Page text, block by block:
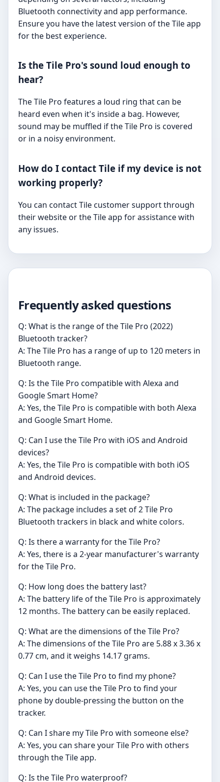
Bluetooth connectivity and app performance.
Ensure you have the latest version of the Tile app
for the best experience.
Is the Tile Pro's sound loud enough to
hear?
The Tile Pro features a loud ring that can be
heard even when it's inside a bag. However,
sound may be muffled if the Tile Pro is covered
or in a noisy environment.
How do I contact Tile if my device is not
working properly?
You can contact Tile customer support through
their website or the Tile app for assistance with
any issues.
Frequently asked questions
Q: What is the range of the Tile Pro (2022)
Bluetooth tracker?
A: The Tile Pro has a range of up to 120 meters in
Bluetooth range.
Q: Is the Tile Pro compatible with Alexa and
Google Smart Home?
A: Yes, the Tile Pro is compatible with both Alexa
and Google Smart Home.
Q: Can I use the Tile Pro with iOS and Android
devices?
A: Yes, the Tile Pro is compatible with both iOS
and Android devices.
Q: What is included in the package?
A: The package includes a set of 2 Tile Pro
Bluetooth trackers in black and white colors.
Q: Is there a warranty for the Tile Pro?
A: Yes, there is a 2-year manufacturer's warranty
for the Tile Pro.
Q: How long does the battery last?
A: The battery life of the Tile Pro is approximately
12 months. The battery can be easily replaced.
Q: What are the dimensions of the Tile Pro?
A: The dimensions of the Tile Pro are 5.88 x 3.36 x
0.77 cm, and it weighs 14.17 grams.
Q: Can I use the Tile Pro to find my phone?
A: Yes, you can use the Tile Pro to find your
phone by double-pressing the button on the
tracker.
Q: Can I share my Tile Pro with someone else?
A: Yes, you can share your Tile Pro with others
through the Tile app.
Q: Is the Tile Pro waterproof?